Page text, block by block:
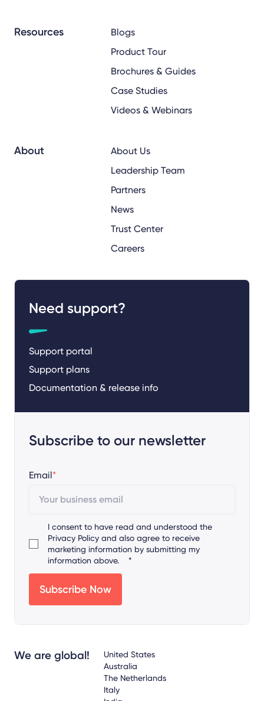
Resources
Blogs
Product Tour
Brochures & Guides
Case Studies
Videos & Webinars
About
About Us
Leadership Team
Partners
News
Trust Center
Careers
Need support?
Support portal
Support plans
Documentation & release info
Subscribe to our newsletter
Email*
I consent to have read and understood the
Privacy Policy and also agree to receive
marketing information by submitting my
information above.
*
We are global!
United States
Australia
The Netherlands
Italy